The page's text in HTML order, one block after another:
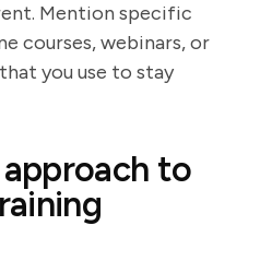
Mention specific
courses, webinars, or
you use to stay
to